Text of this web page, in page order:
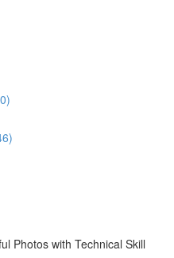
Photos with Technical Skill